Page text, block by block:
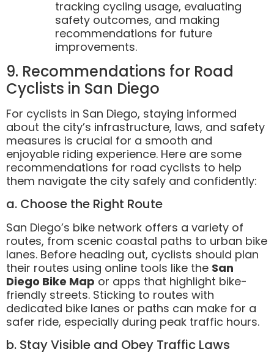
tracking cycling usage, evaluating
safety outcomes, and making
recommendations for future
improvements.
9. Recommendations for Road
Cyclists in San Diego
For cyclists in San Diego, staying informed
about the city’s infrastructure, laws, and safety
measures is crucial for a smooth and
enjoyable riding experience. Here are some
recommendations for road cyclists to help
them navigate the city safely and confidently:
a. Choose the Right Route
San Diego’s bike network offers a variety of
routes, from scenic coastal paths to urban bike
lanes. Before heading out, cyclists should plan
their routes using online tools like the San
Diego Bike Map or apps that highlight bike-
friendly streets. Sticking to routes with
dedicated bike lanes or paths can make for a
safer ride, especially during peak traffic hours.
b. Stay Visible and Obey Traffic Laws